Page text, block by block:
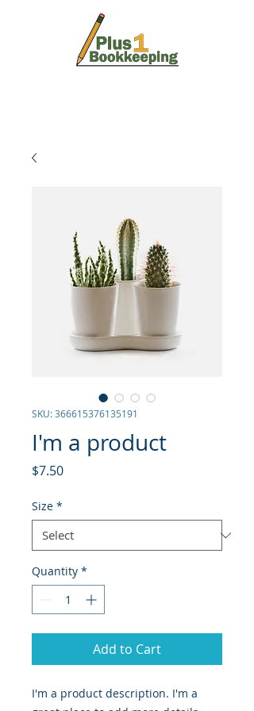
SKU: 366615376135191
I'm a product
$7.50Price
Size *
Quantity *
Add to Cart
I'm a product description. I'm a